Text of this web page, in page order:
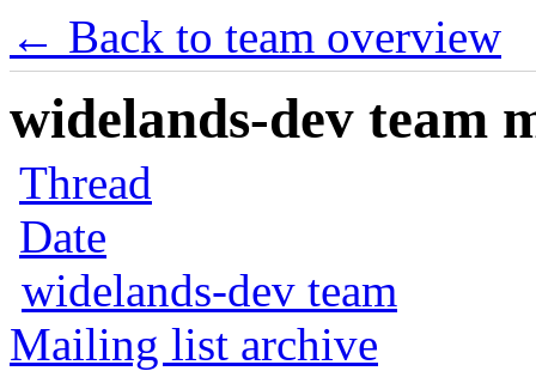
← Back to team overview
widelands-dev team
Thread
Date
widelands-dev team
Mailing list archive